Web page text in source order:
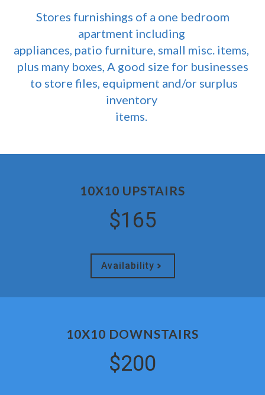
Stores furnishings of a one bedroom
apartment including
appliances, patio furniture, small misc. items,
plus many boxes, A good size for businesses
to store files, equipment and/or surplus
inventory
items.
10X10 UPSTAIRS
$165
Availability
10X10 DOWNSTAIRS
$200